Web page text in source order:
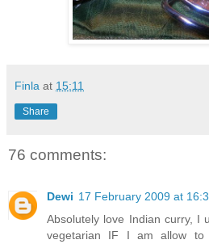
Finla at 15:11
Share
76 comments:
Dewi 17 February 2009 at
Absolutely love Indian curry, I
vegetarian IF I am allow to